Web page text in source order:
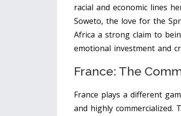
racial and economic lines
Soweto, the love for the
Africa a strong claim to
emotional investment and
France: The
France plays a different
and highly commercialized.